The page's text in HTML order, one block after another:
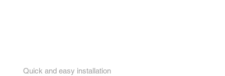
Quick and easy installation